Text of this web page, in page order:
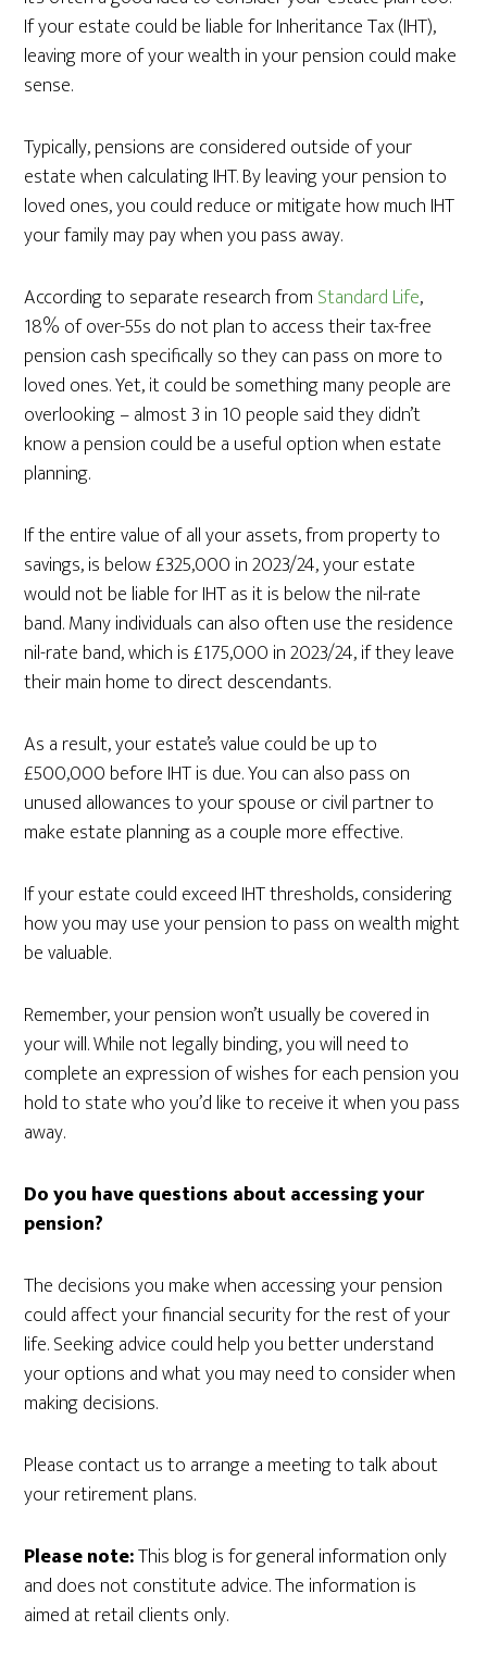
If your estate could be liable for Inheritance Tax (IHT),
leaving more of your wealth in your pension could make
sense.
Typically, pensions are considered outside of your
estate when calculating IHT. By leaving your pension to
loved ones, you could reduce or mitigate how much IHT
your family may pay when you pass away.
According to separate research from Standard Life,
18% of over-55s do not plan to access their tax-free
pension cash specifically so they can pass on more to
loved ones. Yet, it could be something many people are
overlooking – almost 3 in 10 people said they didn’t
know a pension could be a useful option when estate
planning.
If the entire value of all your assets, from property to
savings, is below £325,000 in 2023/24, your estate
would not be liable for IHT as it is below the nil-rate
band. Many individuals can also often use the residence
nil-rate band, which is £175,000 in 2023/24, if they leave
their main home to direct descendants.
As a result, your estate’s value could be up to
£500,000 before IHT is due. You can also pass on
unused allowances to your spouse or civil partner to
make estate planning as a couple more effective.
If your estate could exceed IHT thresholds, considering
how you may use your pension to pass on wealth might
be valuable.
Remember, your pension won’t usually be covered in
your will. While not legally binding, you will need to
complete an expression of wishes for each pension you
hold to state who you’d like to receive it when you pass
away.
Do you have questions about accessing your
pension?
The decisions you make when accessing your pension
could affect your financial security for the rest of your
life. Seeking advice could help you better understand
your options and what you may need to consider when
making decisions.
Please contact us to arrange a meeting to talk about
your retirement plans.
Please note:This blog is for general information only
and does not constitute advice. The information is
aimed at retail clients only.